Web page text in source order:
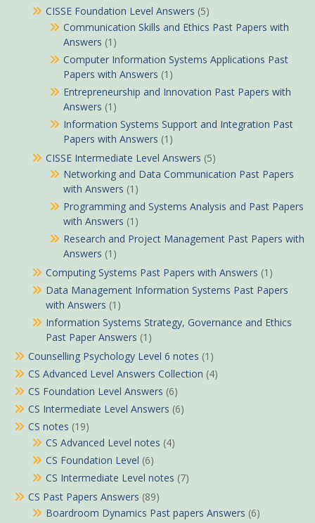
CISSE Foundation Level Answers (5)
Communication Skills and Ethics Past Papers with
Answers (1)
Computer Information Systems Applications Past
Papers with Answers (1)
Entrepreneurship and Innovation Past Papers with
Answers (1)
Information Systems Support and Integration Past
Papers with Answers (1)
CISSE Intermediate Level Answers (5)
Networking and Data Communication Past Papers
with Answers (1)
Programming and Systems Analysis and Past Papers
with Answers (1)
Research and Project Management Past Papers with
Answers (1)
Computing Systems Past Papers with Answers (1)
Data Management Information Systems Past Papers
with Answers (1)
Information Systems Strategy, Governance and Ethics
Past Paper Answers (1)
Counselling Psychology Level 6 notes (1)
CS Advanced Level Answers Collection (4)
CS Foundation Level Answers (6)
CS Intermediate Level Answers (6)
CS notes (19)
CS Advanced Level notes (4)
CS Foundation Level (6)
CS Intermediate Level notes (7)
CS Past Papers Answers (89)
Boardroom Dynamics Past papers Answers (6)